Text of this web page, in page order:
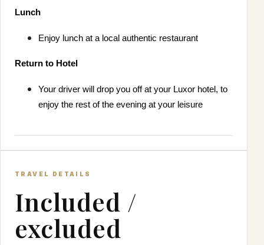
Lunch
Enjoy lunch at a local authentic restaurant
Return to Hotel
Your driver will drop you off at your Luxor hotel, to
enjoy the rest of the evening at your leisure
TRAVEL DETAILS
Included /
excluded